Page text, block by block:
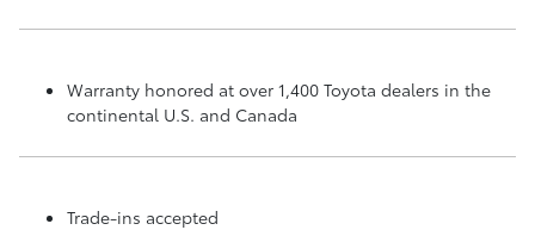
Warranty honored at over 1,400 Toyota dealers in the
continental U.S. and Canada
Trade-ins accepted